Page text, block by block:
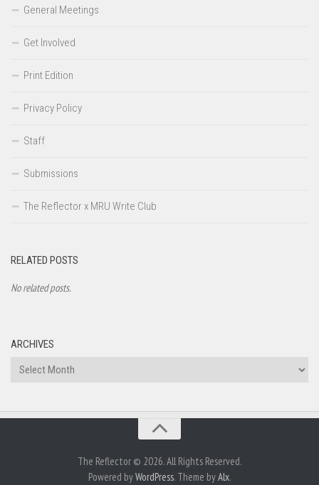
General Meetings
Get Involved
Print Edition
Privacy Policy
Staff
Submissions
The Reflector x MRU Write Club
RELATED POSTS
No related posts.
ARCHIVES
Archives
The Reflector © 2026. All Rights Reserved.
Powered byWordPress. Theme byAlx.